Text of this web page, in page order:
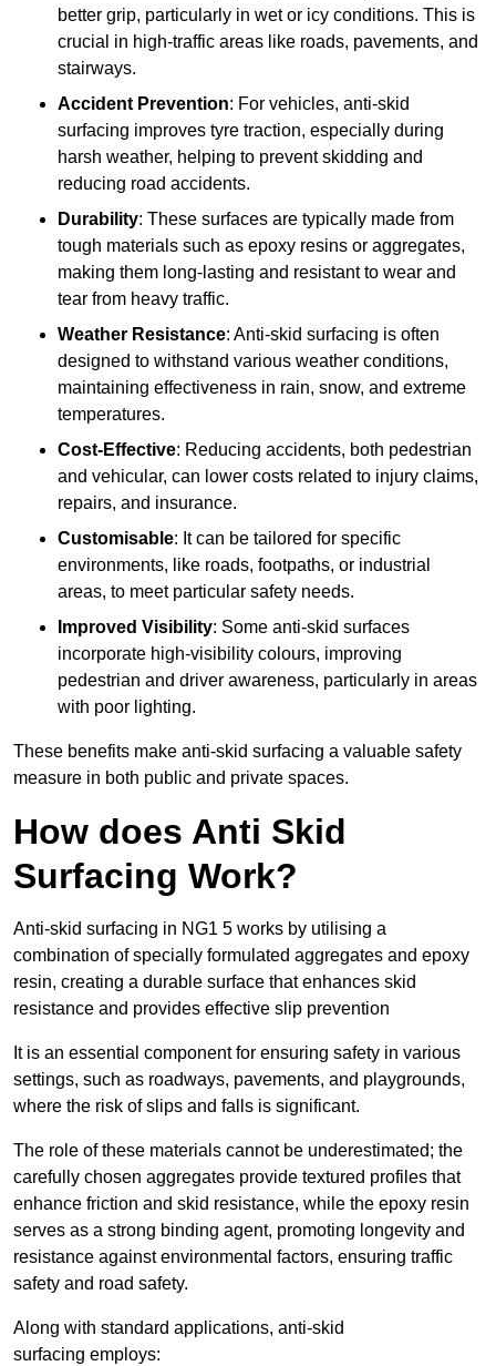
better grip, particularly in wet or icy conditions. This is
crucial in high-traffic areas like roads, pavements, and
stairways.
Accident Prevention: For vehicles, anti-skid
surfacing improves tyre traction, especially during
harsh weather, helping to prevent skidding and
reducing road accidents.
Durability: These surfaces are typically made from
tough materials such as epoxy resins or aggregates,
making them long-lasting and resistant to wear and
tear from heavy traffic.
Weather Resistance: Anti-skid surfacing is often
designed to withstand various weather conditions,
maintaining effectiveness in rain, snow, and extreme
temperatures.
Cost-Effective: Reducing accidents, both pedestrian
and vehicular, can lower costs related to injury claims,
repairs, and insurance.
Customisable: It can be tailored for specific
environments, like roads, footpaths, or industrial
areas, to meet particular safety needs.
Improved Visibility: Some anti-skid surfaces
incorporate high-visibility colours, improving
pedestrian and driver awareness, particularly in areas
with poor lighting.
These benefits make anti-skid surfacing a valuable safety
measure in both public and private spaces.
How does Anti Skid
Surfacing Work?
Anti-skid surfacing in NG1 5 works by utilising a
combination of specially formulated aggregates and epoxy
resin, creating a durable surface that enhances skid
resistance and provides effective slip prevention
It is an essential component for ensuring safety in various
settings, such as roadways, pavements, and playgrounds,
where the risk of slips and falls is significant.
The role of these materials cannot be underestimated; the
carefully chosen aggregates provide textured profiles that
enhance friction and skid resistance, while the epoxy resin
serves as a strong binding agent, promoting longevity and
resistance against environmental factors, ensuring traffic
safety and road safety.
Along with standard applications, anti-skid
surfacing employs: